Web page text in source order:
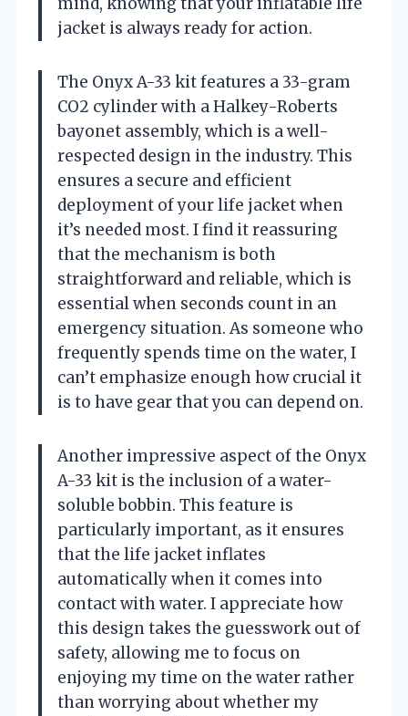
jacket is always ready for action.
The Onyx A-33 kit features a 33-gram
CO2 cylinder with a Halkey-Roberts
bayonet assembly, which is a well-
respected design in the industry. This
ensures a secure and efficient
deployment of your life jacket when
it’s needed most. I find it reassuring
that the mechanism is both
straightforward and reliable, which is
essential when seconds count in an
emergency situation. As someone who
frequently spends time on the water, I
can’t emphasize enough how crucial it
is to have gear that you can depend on.
Another impressive aspect of the Onyx
A-33 kit is the inclusion of a water-
soluble bobbin. This feature is
particularly important, as it ensures
that the life jacket inflates
automatically when it comes into
contact with water. I appreciate how
this design takes the guesswork out of
safety, allowing me to focus on
enjoying my time on the water rather
than worrying about whether my